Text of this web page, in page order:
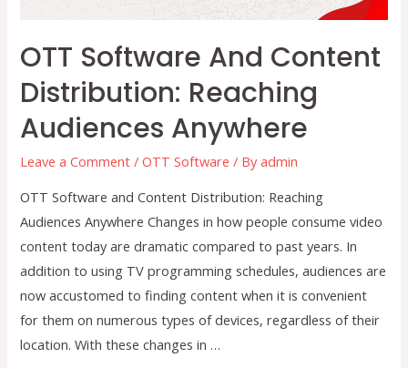
OTT Software And Content
Distribution: Reaching
Audiences Anywhere
Leave a Comment /OTT Software / Byadmin
OTT Software and Content Distribution: Reaching
Audiences Anywhere Changes in how people consume video
content today are dramatic compared to past years. In
addition to using TV programming schedules, audiences are
now accustomed to finding content when it is convenient
for them on numerous types of devices, regardless of their
location. With these changes in …